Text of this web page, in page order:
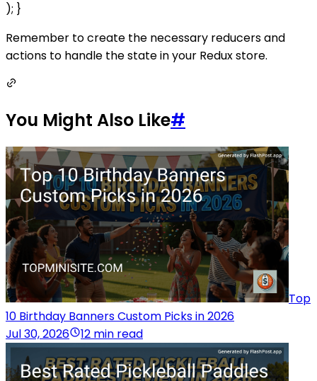
); }
Remember to create the necessary reducers and
actions to handle the state in your Redux store.
You Might Also Like#
Top
10 Birthday Banners Custom Picks in 2026
Jul 30, 2026
12 min read